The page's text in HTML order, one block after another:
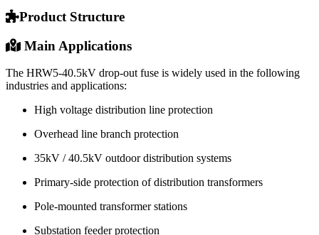
Anti-Corrosion
Hot-dip galvanized fittings and mounting brackets
Maintenance
Fuse link replacement, regular inspection, contact
Product Structure
Main Applications
The HRW5-40.5kV drop-out fuse is widely used in the following
industries and applications:
High voltage distribution line protection
Overhead line branch protection